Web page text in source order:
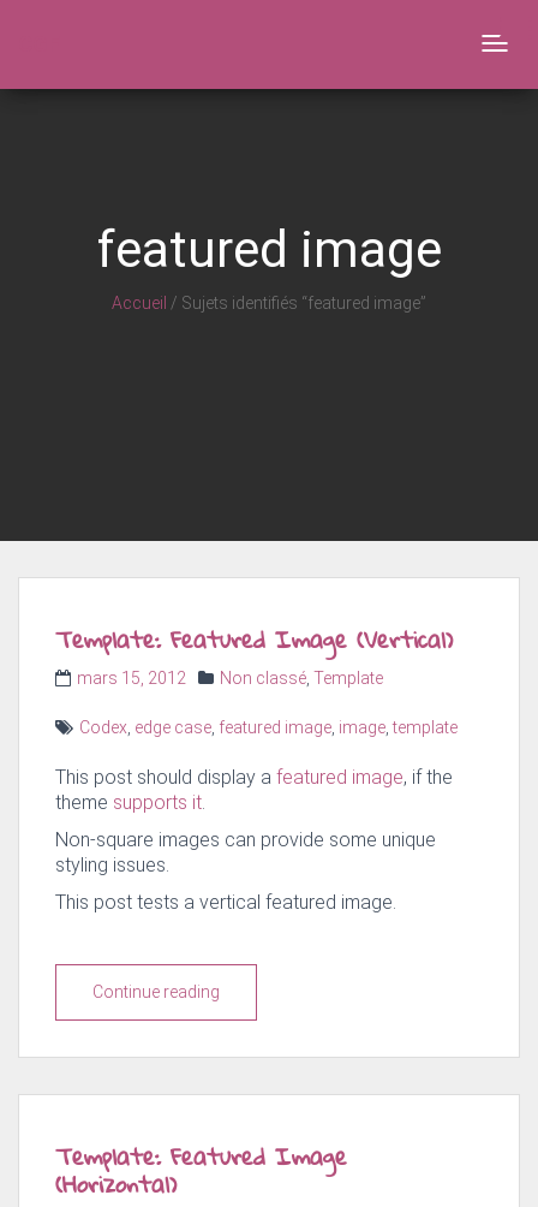
featured image
Accueil / Sujets identifiés “featured image”
Template: Featured Image (Vertical)
Posted
mars 15, 2012 Categories
Non classé Template
Tags
Codex edge case featured image image ,template
This post should display a featured image, if the
theme supports it.
Non-square images can provide some unique
styling issues.
This post tests a vertical featured image.
Continue reading
Template: Featured Image
(Horizontal)